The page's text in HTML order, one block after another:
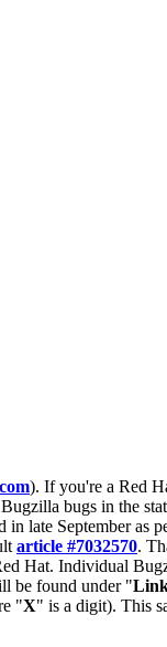
). If you're a Red
bugs in the
late September as
article #7032570.
Hat. Individual
be found under "
"X" is a digit). This